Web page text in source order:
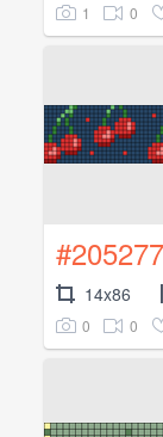
1 0
#205277
14x86
0 0